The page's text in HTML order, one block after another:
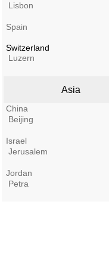
Lisbon
Spain
Switzerland
Luzern
Asia
China
Beijing
Israel
Jerusalem
Jordan
Petra